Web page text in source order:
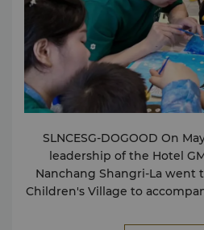
SLNCESG-DOGOOD On
leadership of the Hotel
Nanchang Shangri-La went
Children's Village to
make "love" tangible with